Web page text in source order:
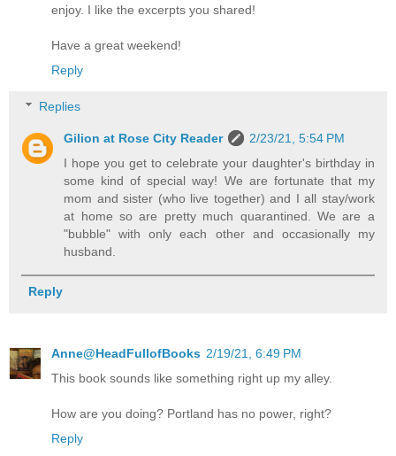
enjoy. I like the excerpts you shared!
Have a great weekend!
Reply
Replies
Gilion at Rose City Reader
2/23/21, 5:54 PM
I hope you get to celebrate your daughter's birthday in
some kind of special way! We are fortunate that my
mom and sister (who live together) and I all stay/work
at home so are pretty much quarantined. We are a
"bubble" with only each other and occasionally my
husband.
Reply
Anne@HeadFullofBooks 2/19/21, 6:49 PM
This book sounds like something right up my alley.
How are you doing? Portland has no power, right?
Reply